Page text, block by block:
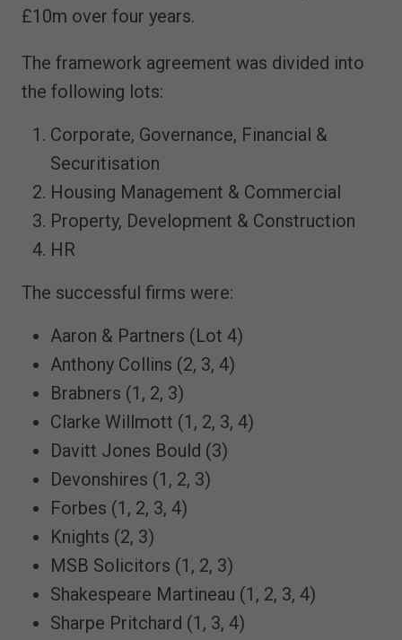
£10m over four years.
The framework agreement was divided into
the following lots:
Corporate, Governance, Financial &
Securitisation
Housing Management & Commercial
Property, Development & Construction
HR
The successful firms were:
Aaron & Partners (Lot 4)
Anthony Collins (2, 3, 4)
Brabners (1, 2, 3)
Clarke Willmott (1, 2, 3, 4)
Davitt Jones Bould (3)
Devonshires (1, 2, 3)
Forbes (1, 2, 3, 4)
Knights (2, 3)
MSB Solicitors (1, 2, 3)
Shakespeare Martineau (1, 2, 3, 4)
Sharpe Pritchard (1, 3, 4)